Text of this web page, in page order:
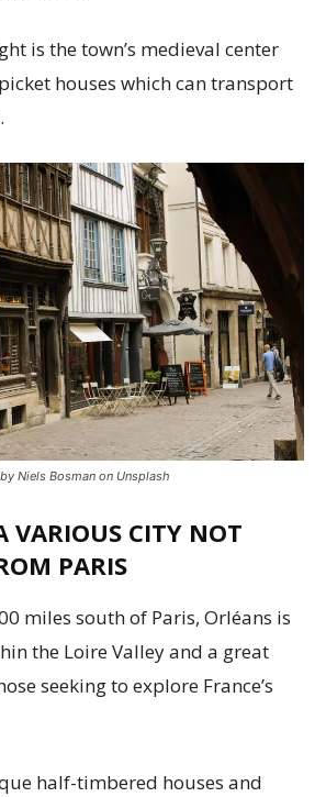
is the town’s medieval center
houses which can transport
Niels Bosman on Unsplash
VARIOUS CITY NOT
PARIS
miles south of Paris, Orléans is
the Loire Valley and a great
seeking to explore France’s
half-timbered houses and